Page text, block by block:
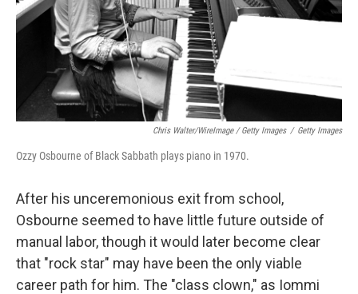
Chris Walter/WireImage / Getty Images / Getty Images
Ozzy Osbourne of Black Sabbath plays piano in 1970.
After his unceremonious exit from school,
Osbourne seemed to have little future outside of
manual labor, though it would later become clear
that "rock star" may have been the only viable
career path for him. The "class clown," as Iommi